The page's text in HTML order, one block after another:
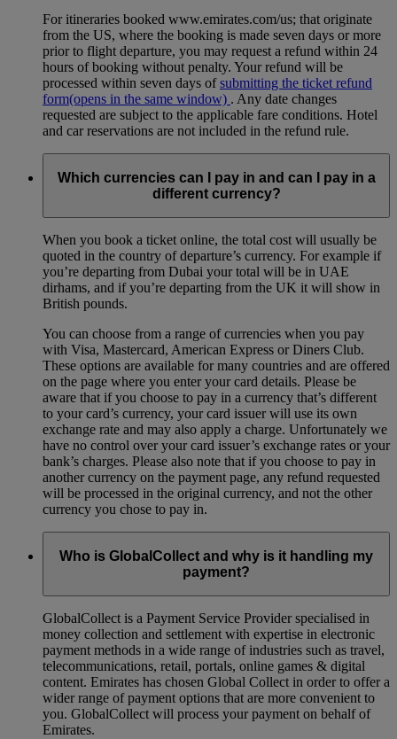
For itineraries booked www.emirates.com/us; that originate
from the US, where the booking is made seven days or more
prior to flight departure, you may request a refund within 24
hours of booking without penalty. Your refund will be
processed within seven days ofsubmitting the ticket refund
form(opens in the same window) . Any date changes
requested are subject to the applicable fare conditions. Hotel
and car reservations are not included in the refund rule.
Which currencies can I pay in and can I pay in a
different currency?
When you book a ticket online, the total cost will usually be
quoted in the country of departure’s currency. For example if
you’re departing from Dubai your total will be in UAE
dirhams, and if you’re departing from the UK it will show in
British pounds.
You can choose from a range of currencies when you pay
with Visa, Mastercard, American Express or Diners Club.
These options are available for many countries and are offered
on the page where you enter your card details. Please be
aware that if you choose to pay in a currency that’s different
to your card’s currency, your card issuer will use its own
exchange rate and may also apply a charge. Unfortunately we
have no control over your card issuer’s exchange rates or your
bank’s charges. Please also note that if you choose to pay in
another currency on the payment page, any refund requested
will be processed in the original currency, and not the other
currency you chose to pay in.
Who is GlobalCollect and why is it handling my
payment?
GlobalCollect is a Payment Service Provider specialised in
money collection and settlement with expertise in electronic
payment methods in a wide range of industries such as travel,
telecommunications, retail, portals, online games & digital
content. Emirates has chosen Global Collect in order to offer a
wider range of payment options that are more convenient to
you. GlobalCollect will process your payment on behalf of
Emirates.